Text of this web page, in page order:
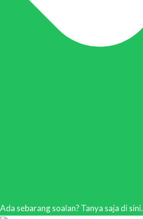
Ada sebarang soalan? Tanya saja di